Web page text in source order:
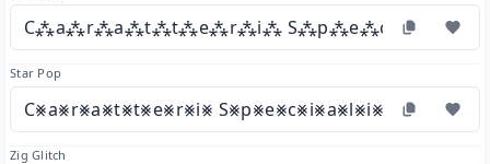
C⁂a⁂r⁂a⁂t⁂t⁂e⁂r⁂i⁂
Star Pop
C⨳a⨳r⨳a⨳t⨳t⨳e⨳r⨳i⨳ S⨳p⨳e⨳c⨳i⨳a⨳l⨳i⨳
Zig Glitch